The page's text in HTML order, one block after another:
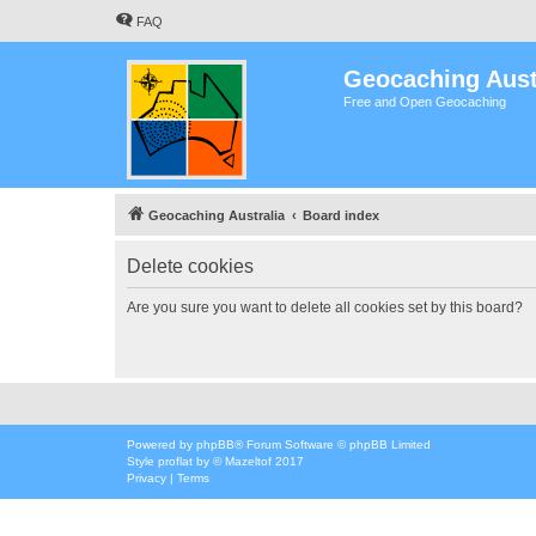
FAQ
Geocaching
Free and Open Geocaching
Geocaching Australia Board index
Delete cookies
Are you sure you want to delete all cookies set by this board?
Powered by phpBB® Forum Software © phpBB Limited
Style proflat by ©Mazeltof 2017
Privacy | Terms